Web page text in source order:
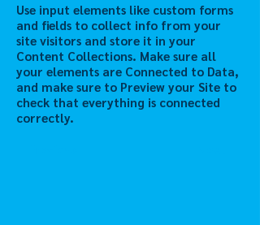
Use input elements like custom forms
and fields to collect info from your
site visitors and store it in your
Content Collections. Make sure all
your elements are Connected to Data,
and make sure to Preview your Site to
check that everything is connected
correctly.